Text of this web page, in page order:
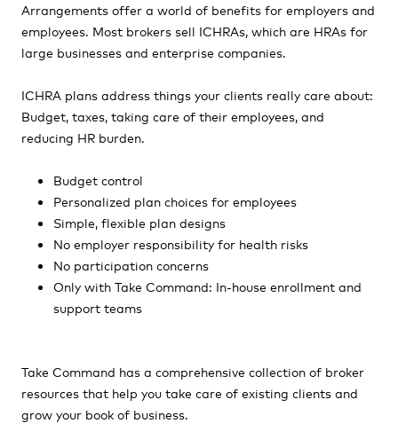
Arrangements offer a world of benefits for employers and
employees. Most brokers sell ICHRAs, which are HRAs for
large businesses and enterprise companies.
ICHRA plans address things your clients really care about:
Budget, taxes, taking care of their employees, and
reducing HR burden.
Budget control
Personalized plan choices for employees
Simple, flexible plan designs
No employer responsibility for health risks
No participation concerns
Only with Take Command: In-house enrollment and
support teams
Take Command has a comprehensive collection of broker
resources that help you take care of existing clients and
grow your book of business.